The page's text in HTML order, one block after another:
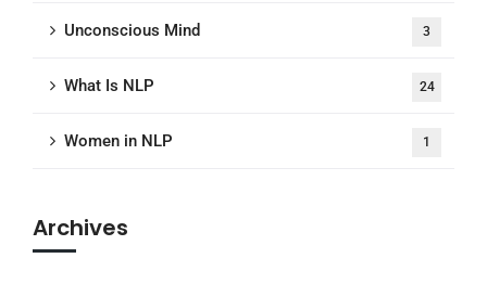
Unconscious Mind 3
What Is NLP 24
Women in NLP 1
Archives